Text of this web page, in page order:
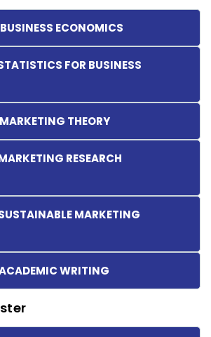
ECONOMICS
FOR BUSINESS
THEORY
RESEARCH
MARKETING
WRITING